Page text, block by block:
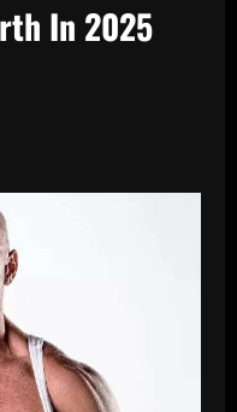
In 2025